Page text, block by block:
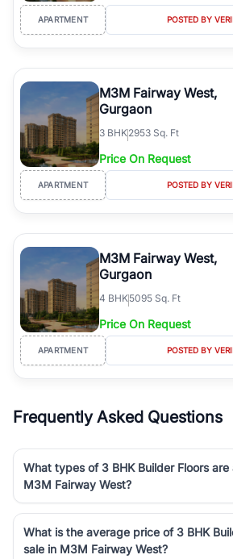
APARTMENT POSTED BY
M3M Fairway West,
Gurgaon
3 BHK2953 Sq. Ft
Price On Request
APARTMENT POSTED BY
M3M Fairway West,
Gurgaon
4 BHK5095 Sq. Ft
Price On Request
APARTMENT POSTED BY
Frequently Asked Questions
What types of 3 BHK Builder Floors are
M3M Fairway West?
What is the average price of 3 BHK
sale in M3M Fairway West?